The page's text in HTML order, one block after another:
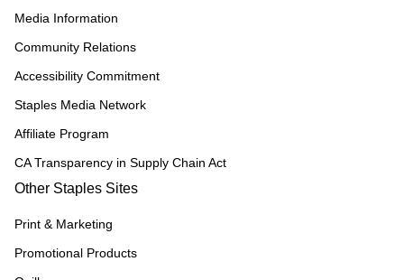
Media Information
Community Relations
Accessibility Commitment
Staples Media Network
Affiliate Program
CA Transparency in Supply Chain Act
Other Staples Sites
Print & Marketing
Promotional Products